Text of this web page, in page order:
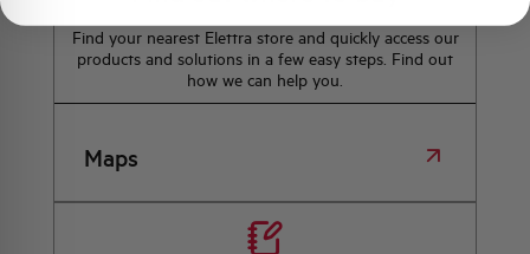
Find your nearest Elettra store and quickly access our
products and solutions in a few easy steps. Find out
how we can help you.
Maps